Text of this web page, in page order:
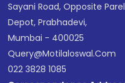
Sayani Road, Opposite
Depot, Prabhadevi,
Mumbai - 400025
Query@motilaloswal.com
022 3828 1085